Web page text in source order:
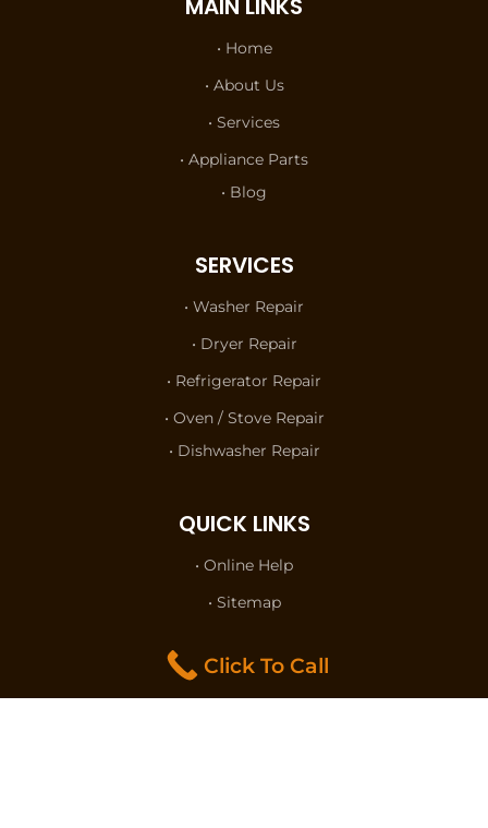
MAIN LINKS
• Home
• About Us
• Services
• Appliance Parts
• Blog
SERVICES
• Washer Repair
• Dryer Repair
• Refrigerator Repair
• Oven / Stove Repair
• Dishwasher Repair
QUICK LINKS
• Online Help
• Sitemap
• Privacy Policy
Click To Call